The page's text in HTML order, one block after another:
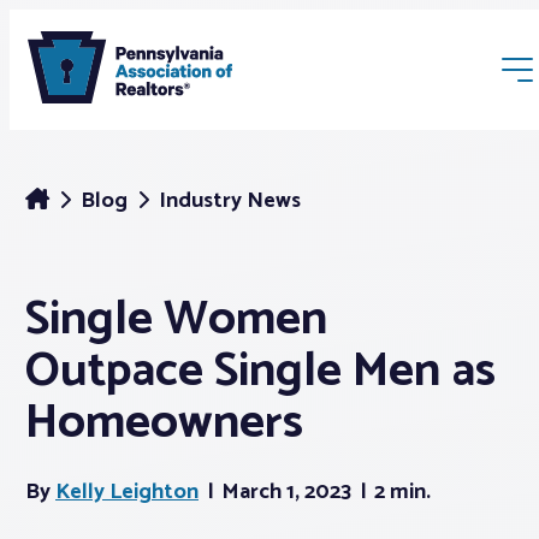
Membership
Webinars & Events
Blog Industry News
Single Women
Outpace Single Men as
Homeowners
ByKelly Leighton March 1, 2023 2 min.